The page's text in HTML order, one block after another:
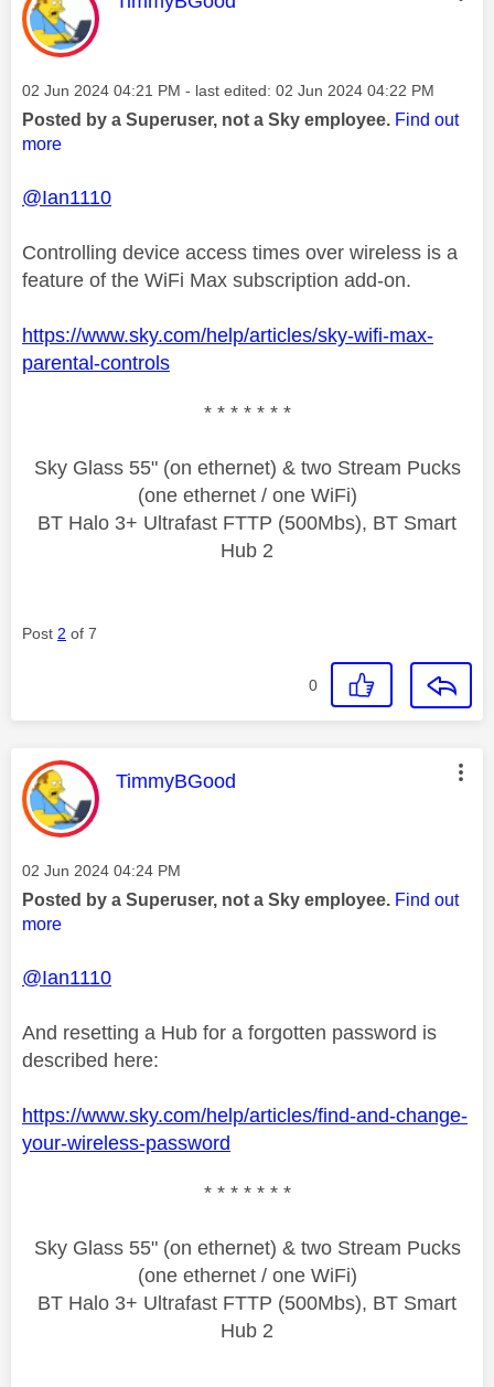
Message posted on
‎02 Jun 2024 04:21 PM - last edited: ‎02 Jun 2024 04:22 PM
Posted by a Superuser, not a Sky employee. Find out
more
@Ian1110
Controlling device access times over wireless is a
feature of the WiFi Max subscription add-on.
https://www.sky.com/help/articles/sky-wifi-max-
parental-controls
* * * * * * *
Sky Glass 55" (on ethernet) & two Stream Pucks
(one ethernet / one WiFi)
BT Halo 3+ Ultrafast FTTP (500Mbs), BT Smart
Hub 2
Post 2 of 7
0
This message was authored by:
TimmyBGood
Message posted on
‎02 Jun 2024 04:24 PM
Posted by a Superuser, not a Sky employee. Find out
more
@Ian1110
And resetting a Hub for a forgotten password is
described here:
https://www.sky.com/help/articles/find-and-change-
your-wireless-password
* * * * * * *
Sky Glass 55" (on ethernet) & two Stream Pucks
(one ethernet / one WiFi)
BT Halo 3+ Ultrafast FTTP (500Mbs), BT Smart
Hub 2